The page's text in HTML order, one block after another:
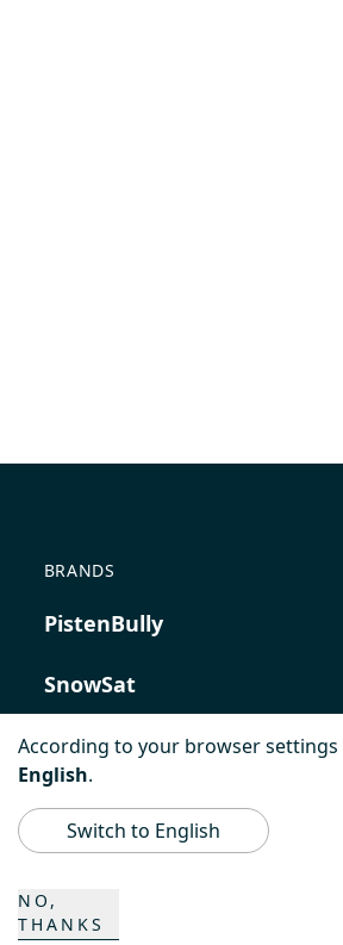
BRANDS
PistenBully
SnowSat
PowerBully
BeachTech
K COMPOSITES
According to your browser settings
English.
NO,
THANKS
Switch to English